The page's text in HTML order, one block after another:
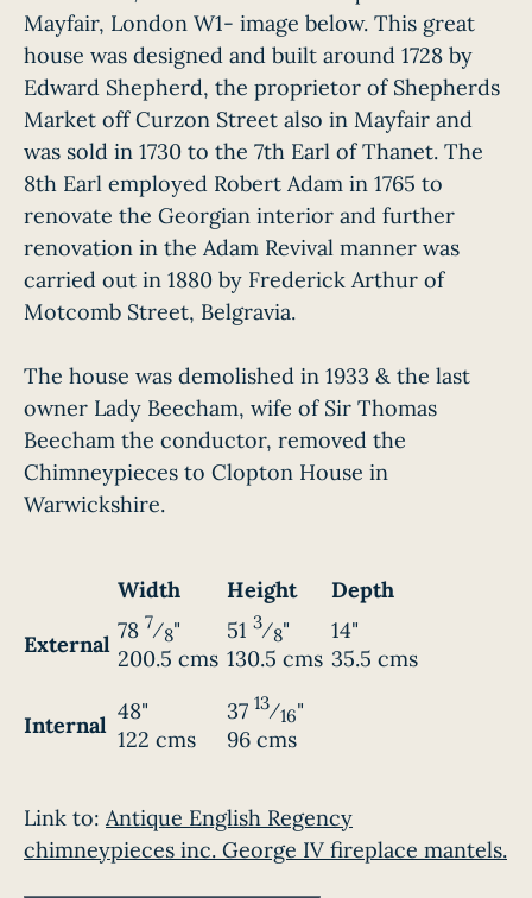
Mayfair, London W1- image below. This great
house was designed and built around 1728 by
Edward Shepherd, the proprietor of Shepherds
Market off Curzon Street also in Mayfair and
was sold in 1730 to the 7th Earl of Thanet. The
8th Earl employed Robert Adam in 1765 to
renovate the Georgian interior and further
renovation in the Adam Revival manner was
carried out in 1880 by Frederick Arthur of
Motcomb Street, Belgravia.
The house was demolished in 1933 & the last
owner Lady Beecham, wife of Sir Thomas
Beecham the conductor, removed the
Chimneypieces to Clopton House in
Warwickshire.
Width Height
Depth
External
78 7⁄8"
200.5 cms
51 3⁄8"
130.5 cms
14"
35.5 cms
Internal
48"
122 cms
37 13⁄16"
96 cms
Link to: Antique English Regency
chimneypieces inc. George IV fireplace mantels.